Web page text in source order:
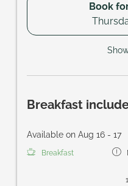
Book
Breakfast
Available on Aug 16 - 17
Breakfast